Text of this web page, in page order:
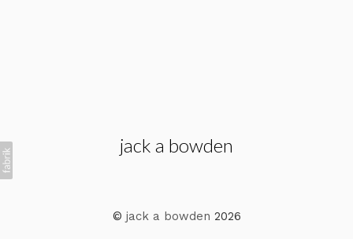
jack a bowden
© jack a bowden 2026